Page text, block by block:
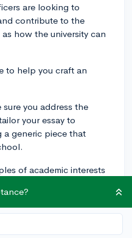
are looking to
contribute to the
how the university can
to help you craft an
you address the
your essay to
generic piece that
of academic interests
a personal experience
This not only
but also